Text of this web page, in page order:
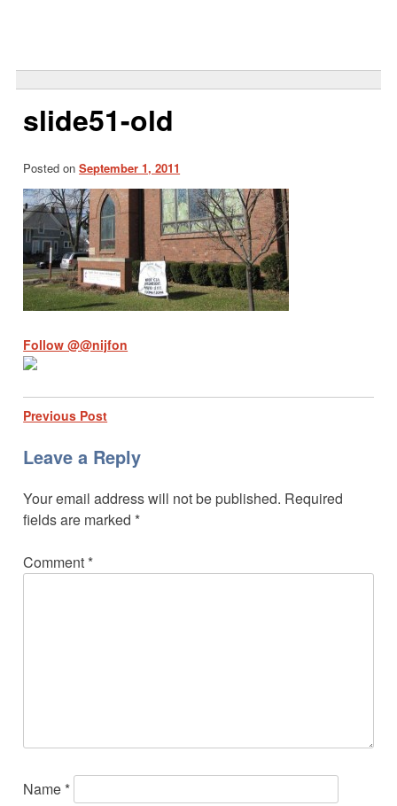
slide51-old
Posted onSeptember 1, 2011
Follow @@nijfon
Post
navigation
Previous Post
Leave a Reply
Your email address will not be published. Required
fields are marked *
Comment *
Name *